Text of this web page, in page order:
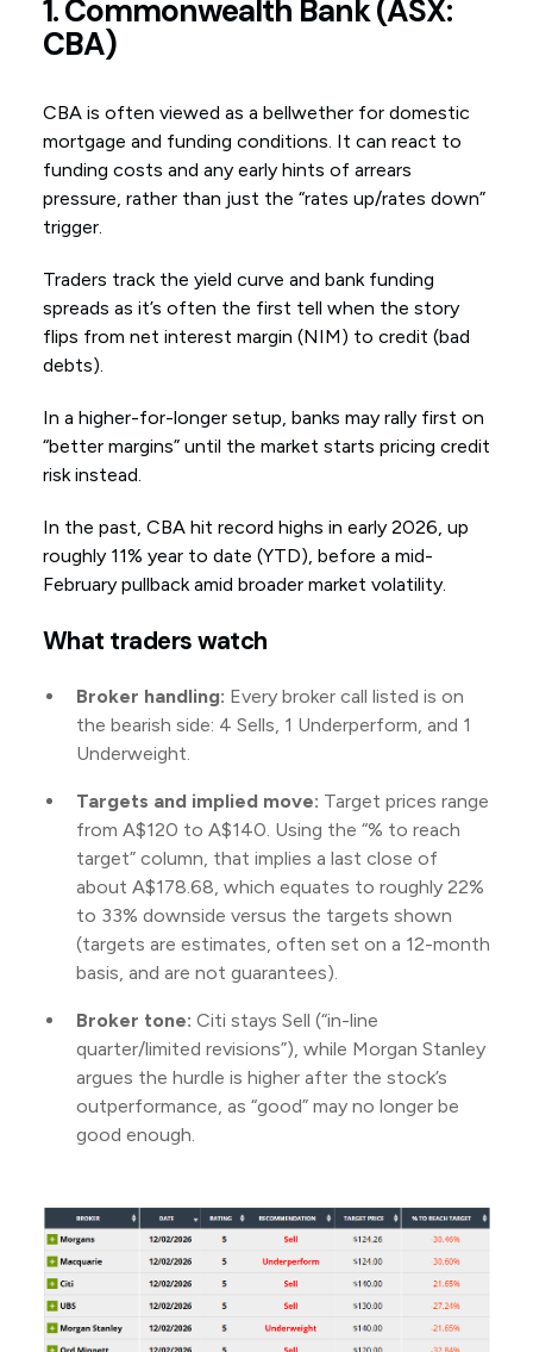
1. Commonwealth Bank (ASX:
CBA)
CBA is often viewed as a bellwether for domestic
mortgage and funding conditions. It can react to
funding costs and any early hints of arrears
pressure, rather than just the “rates up/rates down”
trigger.
Traders track the yield curve and bank funding
spreads as it’s often the first tell when the story
flips from net interest margin (NIM) to credit (bad
debts).
In a higher-for-longer setup, banks may rally first on
“better margins” until the market starts pricing credit
risk instead.
In the past, CBA hit record highs in early 2026, up
roughly 11% year to date (YTD), before a mid-
February pullback amid broader market volatility.
What traders watch
Broker handling: Every broker call listed is on
the bearish side: 4 Sells, 1 Underperform, and 1
Underweight.
Targets and implied move: Target prices range
from A$120 to A$140. Using the “% to reach
target” column, that implies a last close of
about A$178.68, which equates to roughly 22%
to 33% downside versus the targets shown
(targets are estimates, often set on a 12-month
basis, and are not guarantees).
Broker tone: Citi stays Sell (“in-line
quarter/limited revisions”), while Morgan Stanley
argues the hurdle is higher after the stock’s
outperformance, as “good” may no longer be
good enough.